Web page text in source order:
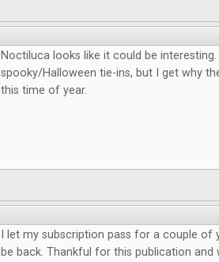
Noctiluca looks like it could be
spooky/Halloween tie-ins, but I get why
this time of year.
I let my subscription pass for a couple of
be back. Thankful for this publication